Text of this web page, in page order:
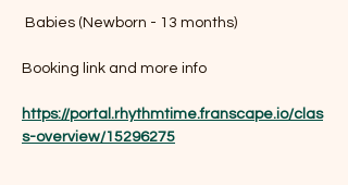
Babies (Newborn - 13 months)
Booking link and more info
https://portal.rhythmtime.franscape.io/clas
s-overview/15296275